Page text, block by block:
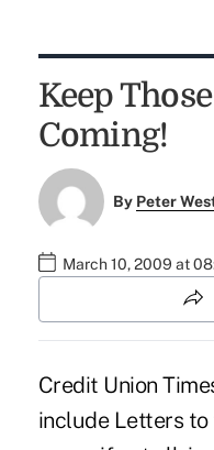
Keep
Coming!
By Peter
March 10, 2009 at
Credit Union
include Letters